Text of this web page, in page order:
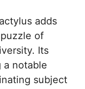
adds
of
Its
a notable
subject